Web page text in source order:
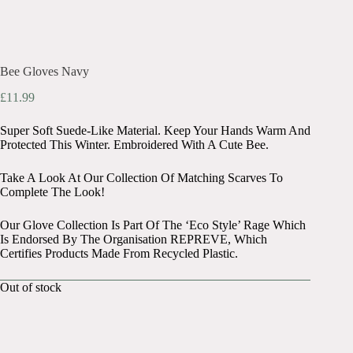
Bee Gloves Navy
£11.99
Super Soft Suede-Like Material. Keep Your Hands Warm And
Protected This Winter. Embroidered With A Cute Bee.
Take A Look At Our Collection Of Matching Scarves To
Complete The Look!
Our Glove Collection Is Part Of The ‘Eco Style’ Rage Which
Is Endorsed By The Organisation REPREVE, Which
Certifies Products Made From Recycled Plastic.
Out of stock